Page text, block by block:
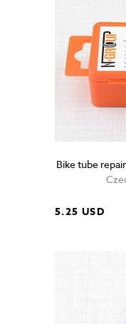
Bike tube
5.25 USD